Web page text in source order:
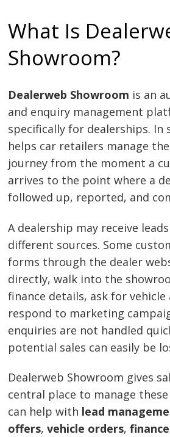
What Is
Showroom?
Dealerweb Showroom is an
and enquiry management
specifically for dealerships. In
helps car retailers manage
journey from the moment a
arrives to the point where a
followed up, reported, and
A dealership may receive
different sources. Some
forms through the dealer
directly, walk into the
finance details, ask for
respond to marketing
enquiries are not handled
potential sales can easily be
Dealerweb Showroom gives
central place to manage
can help with lead
offers,vehicle orders,